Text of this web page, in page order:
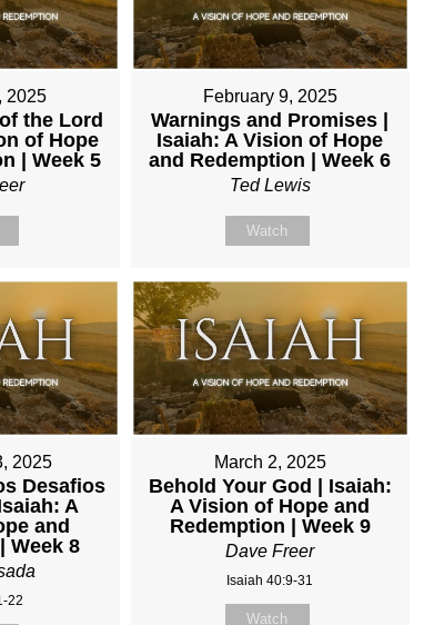
2025
the Lord
of Hope
| Week 5
February 9, 2025
Warnings and Promises |
Isaiah: A Vision of Hope
and Redemption | Week 6
Ted Lewis
Watch
2025
Desafios
A
and
Week 8
22
March 2, 2025
Behold Your God | Isaiah:
A Vision of Hope and
Redemption | Week 9
Dave Freer
Isaiah 40:9-31
Watch